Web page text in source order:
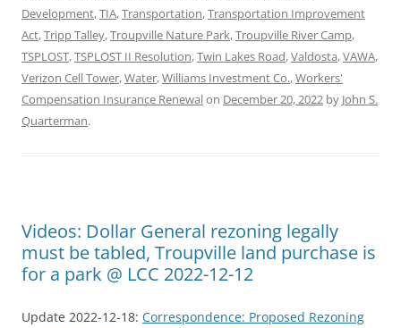
Development,TIA,Transportation,Transportation Improvement
Act,Tripp Talley,Troupville Nature Park,Troupville River Camp,
TSPLOST,TSPLOST II Resolution,Twin Lakes Road,Valdosta,VAWA,
Verizon Cell Tower,Water,Williams Investment Co.,Workers'
Compensation Insurance Renewalon December 20, 2022 by John S.
Quarterman.
Videos: Dollar General rezoning legally
must be tabled, Troupville land purchase is
for a park @ LCC 2022-12-12
Update 2022-12-18: Correspondence: Proposed Rezoning